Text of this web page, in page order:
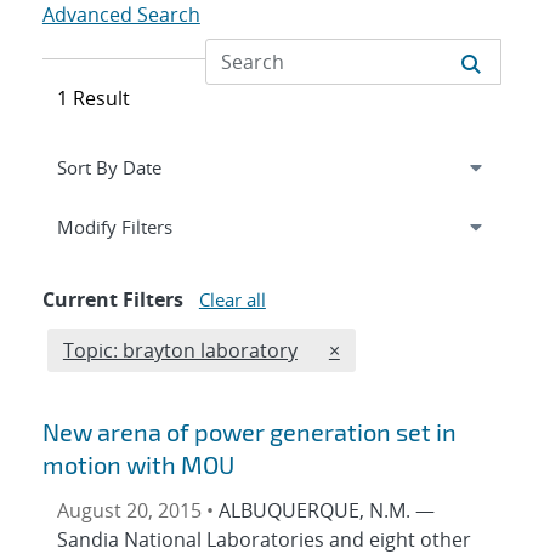
Advanced Search
1 Result
Expand
Modify Filterssection
Current Filters Clear all
Edit filter
Topic: brayton laboratory REMOVE TOPICS FILTER
×
New arena of power generation set in
motion with MOU
August 20, 2015 • ALBUQUERQUE, N.M. —
Sandia National Laboratories and eight other